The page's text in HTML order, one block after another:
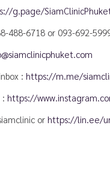
g.page/
488-6718 or 093-692-
: https://m.me/
: https://
or https://lin.ee/